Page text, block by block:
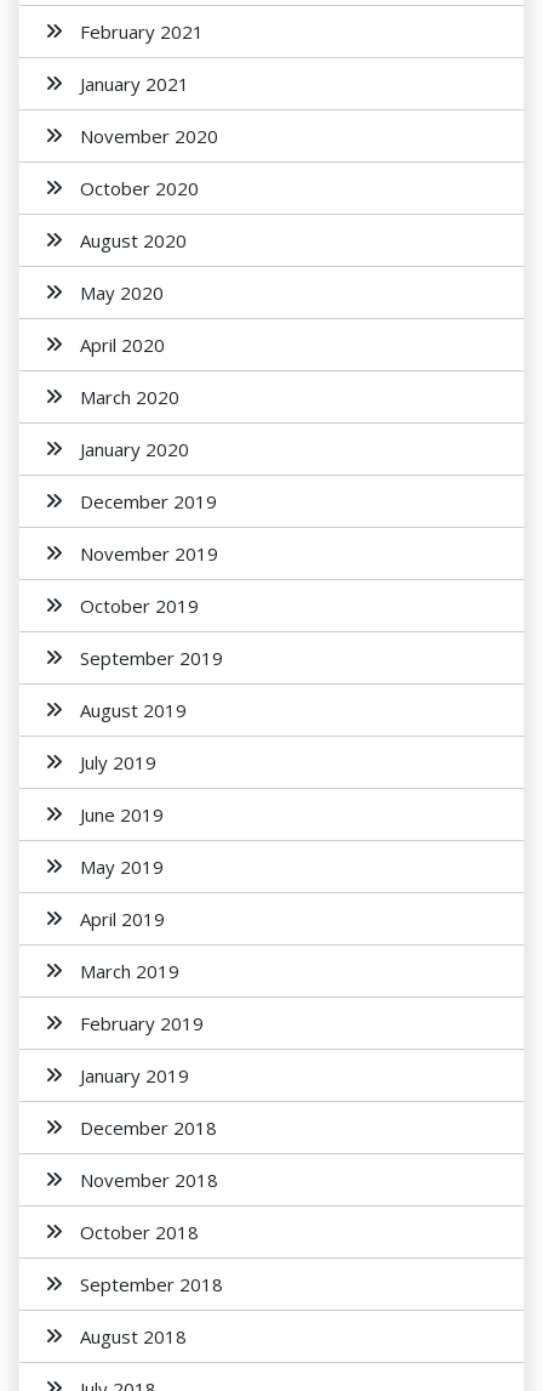
February 2021
January 2021
November 2020
October 2020
August 2020
May 2020
April 2020
March 2020
January 2020
December 2019
November 2019
October 2019
September 2019
August 2019
July 2019
June 2019
May 2019
April 2019
March 2019
February 2019
January 2019
December 2018
November 2018
October 2018
September 2018
August 2018